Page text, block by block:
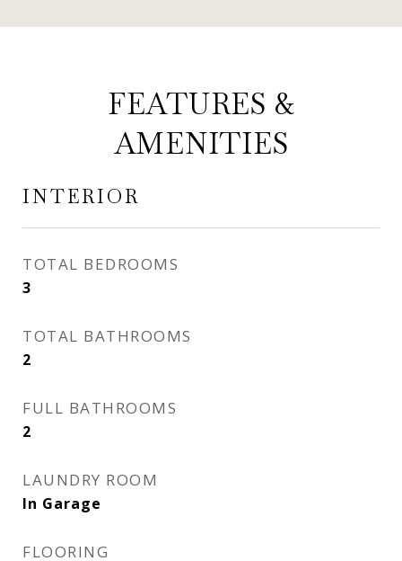
FEATURES &
AMENITIES
INTERIOR
TOTAL BEDROOMS
3
TOTAL BATHROOMS
2
FULL BATHROOMS
2
LAUNDRY ROOM
In Garage
FLOORING